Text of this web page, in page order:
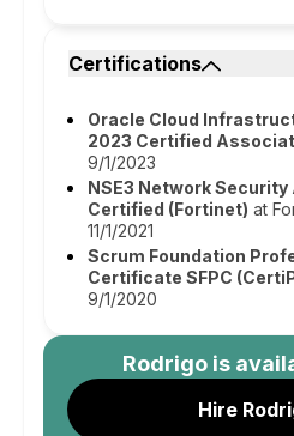
Certifications
Oracle Cloud
2023 Certified
9/1/2023
NSE3 Network
Certified (Fortinet) at
11/1/2021
Scrum Foundation
Certificate SFPC
9/1/2020
Rodrigo is
Hire